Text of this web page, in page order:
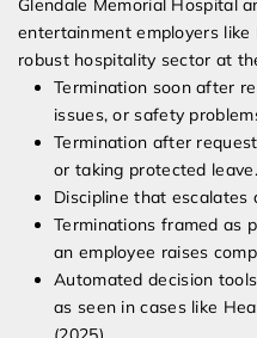
Glendale Memorial Hospital
entertainment employers
robust hospitality sector at
Termination soon after
issues, or safety
Termination after
or taking protected leave.
Discipline that escalates
Terminations framed as
an employee raises
Automated decision
as seen in cases like